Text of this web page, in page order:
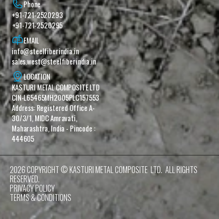
Phone
+91-721-2520293
+91-721-2520295
EMAIL
info@steelfiberindia.in
sales.west@steelfiberindia.in‎ ‎‎
LOCATION
KASTURI METAL COMPOSITE LTD
CIN-L65465MH2005PLC157553
Address: Registered Office A-
30/3/1, MIDC Amravati,
Maharashtra, India - Pincode :
444605
2026 COPYRIGHT © KASTURI METAL COMPOSITE  LTD.  ALL RIGHTS
RESERVED.
PRIVACY POLICY
TERMS & CONDITIONS